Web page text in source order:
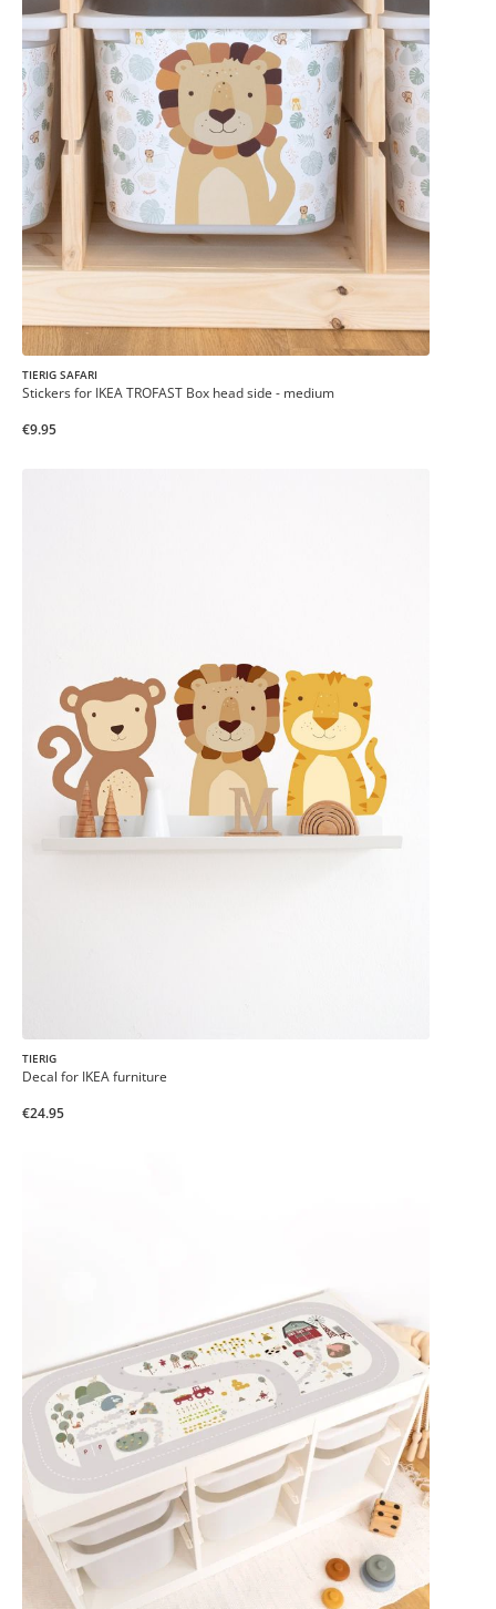
TIERIG SAFARI
Stickers for IKEA TROFAST Box head side - medium
€9.95
TIERIG
Decal for IKEA furniture
€24.95